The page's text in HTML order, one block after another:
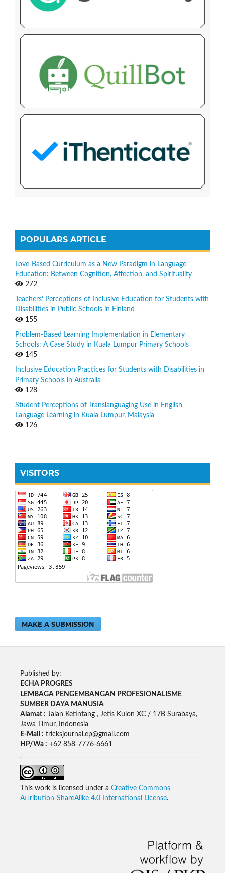
POPULARS ARTICLE
Love-Based Curriculum as a New Paradigm in Language
Education: Between Cognition, Affection, and Spirituality
272
Teachers’ Perceptions of Inclusive Education for Students with
Disabilities in Public Schools in Finland
155
Problem-Based Learning Implementation in Elementary
Schools: A Case Study in Kuala Lumpur Primary Schools
145
Inclusive Education Practices for Students with Disabilities in
Primary Schools in Australia
128
Student Perceptions of Translanguaging Use in English
Language Learning in Kuala Lumpur, Malaysia
126
VISITORS
MAKE A SUBMISSION
Published by:
ECHA PROGRES
LEMBAGA PENGEMBANGAN PROFESIONALISME
SUMBER DAYA MANUSIA
Alamat : Jalan Ketintang , Jetis Kulon XC / 17B Surabaya,
Jawa Timur, Indonesia
E-Mail : tricksjournal.ep@gmail.com
HP/Wa : +62 858-7776-6661
This work is licensed under a Creative Commons
Attribution-ShareAlike 4.0 International License.